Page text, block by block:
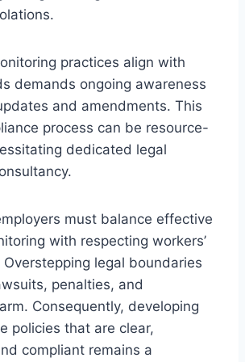
practices align with
demands ongoing awareness
and amendments. This
process can be resource-
dedicated legal
must balance effective
with respecting workers’
legal boundaries
penalties, and
Consequently, developing
policies that are clear,
compliant remains a